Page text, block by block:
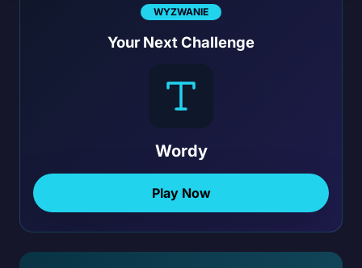
WYZWANIE
Your Next Challenge
Wordy
Play Now